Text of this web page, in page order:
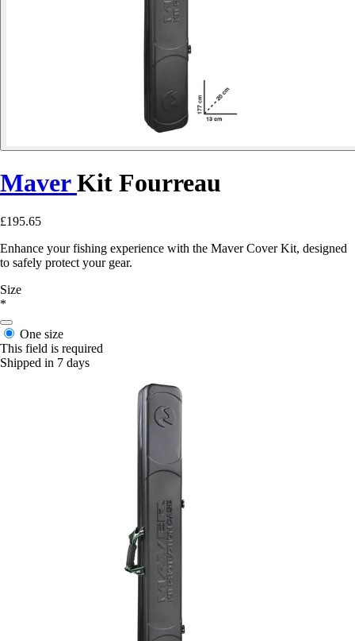
MaverKit Fourreau
£195.65
Enhance your fishing experience with the Maver Cover Kit, designed
to safely protect your gear.
Size
*
One size
This field is required
Shipped in 7 days